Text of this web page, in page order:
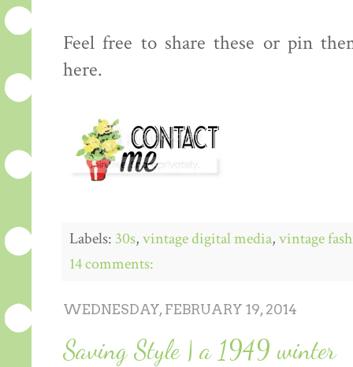
Feel free to share these or pin
here.
Labels:30s,vintage digital media,vintage
14 comments:
WEDNESDAY, FEBRUARY 19, 2014
Saving Style | a 1949 winter